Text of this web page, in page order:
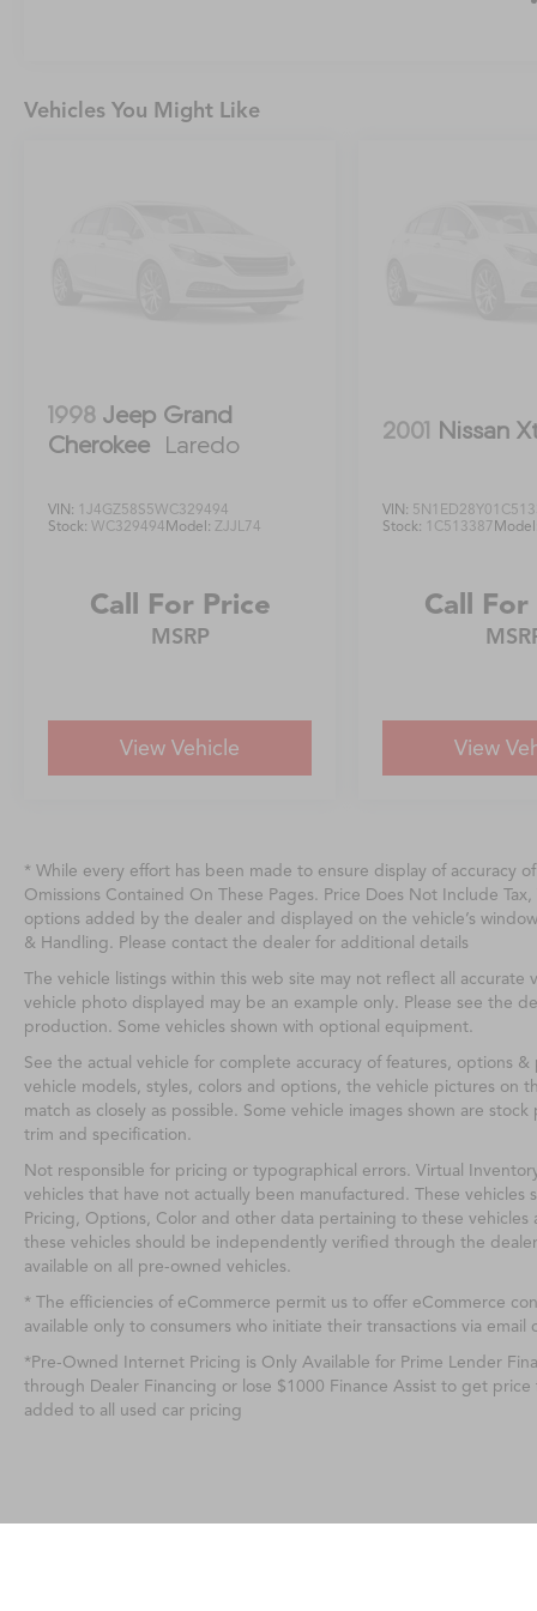
Vehicles You Might Like
1998 Jeep Grand
Cherokee
Laredo
VIN: 1J4GZ58S5WC329494
Stock: WC329494Model: ZJJL74
Call For Price
MSRP
View Vehicle
2001 Nissan
VIN:
Stock: 1C513387Model:
Call For
View
* While every effort has been made to ensure display of accuracy
Omissions Contained On These Pages. Price Does Not Include
options added by the dealer and displayed on the vehicle’s
& Handling. Please contact the dealer for additional details
The vehicle listings within this web site may not reflect all
vehicle photo displayed may be an example only. Please see the
production. Some vehicles shown with optional equipment.
See the actual vehicle for complete accuracy of features, options
vehicle models, styles, colors and options, the vehicle pictures on
match as closely as possible. Some vehicle images shown are
trim and specification.
Not responsible for pricing or typographical errors. Virtual
vehicles that have not actually been manufactured. These vehicles
Pricing, Options, Color and other data pertaining to these
these vehicles should be independently verified through the
available on all pre-owned vehicles.
* The efficiencies of eCommerce permit us to offer eCommerce
available only to consumers who initiate their transactions via
*Pre-Owned Internet Pricing is Only Available for Prime Lender
through Dealer Financing or lose $1000 Finance Assist to get
added to all used car pricing